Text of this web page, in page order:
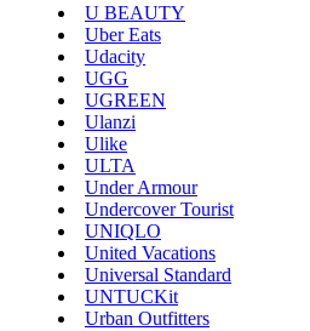
AliExpress
U BEAUTY
Uber Eats
Udacity
UGG
UGREEN
Ulanzi
Ulike
ULTA
Under Armour
Undercover Tourist
UNIQLO
United Vacations
Universal Standard
UNTUCKit
Urban Outfitters